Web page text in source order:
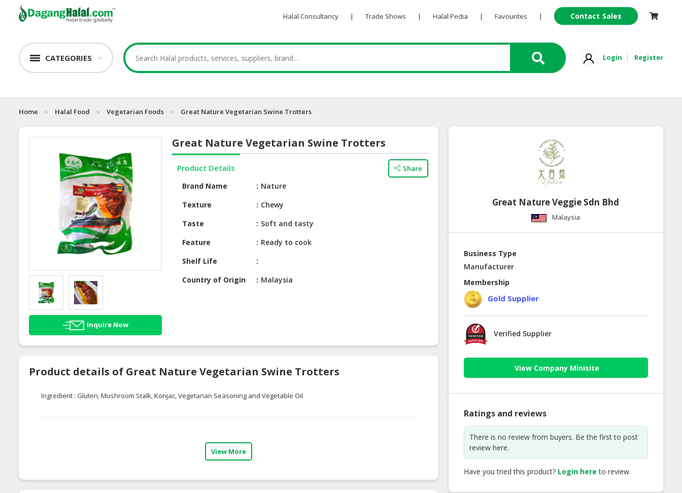
Halal Consultancy | Trade Shows | Halal Pedia | Favourites | Contact Sales
CATEGORIES Login Register
Home Halal Food Vegetarian Foods Great Nature Vegetarian Swine Trotters
Inquire Now
Great Nature Vegetarian Swine Trotters
Product Details Share
Brand Name
Nature
Texture
Chewy
Taste
Soft and tasty
Feature
Ready to cook
Shelf Life
Country of Origin
Malaysia
Product details of Great Nature Vegetarian Swine Trotters
Ingredient : Gluten, Mushroom Stalk, Konjac, Vegetarian Seasoning and Vegetable Oil
View More
Great Nature Veggie Sdn Bhd
Malaysia
Business Type
Manufacturer
Membership
Gold Supplier
Verified Supplier
View Company Minisite
Ratings and reviews
There is no review from buyers. Be the first to post
review here.
Have you tried this product? Login here to review.